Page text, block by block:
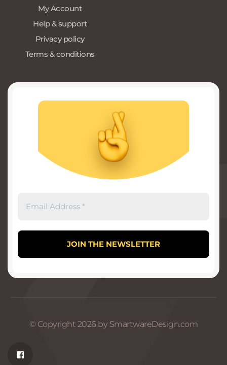
My Account
Help & support
Privacy policy
Terms & conditions
© Copyright 2026 by SmartwareDesign.com